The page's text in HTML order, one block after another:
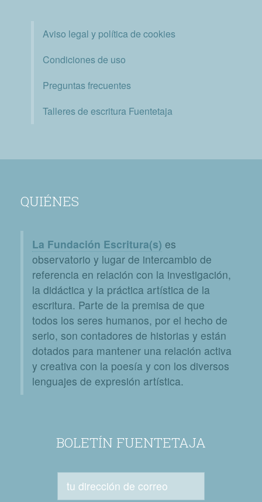
Aviso legal y política de cookies
Condiciones de uso
Preguntas frecuentes
Talleres de escritura Fuentetaja
QUIÉNES
La Fundación Escritura(s) es
observatorio y lugar de intercambio de
referencia en relación con la investigación,
la didáctica y la práctica artística de la
escritura. Parte de la premisa de que
todos los seres humanos, por el hecho de
serlo, son contadores de historias y están
dotados para mantener una relación activa
y creativa con la poesía y con los diversos
lenguajes de expresión artística.
BOLETÍN FUENTETAJA